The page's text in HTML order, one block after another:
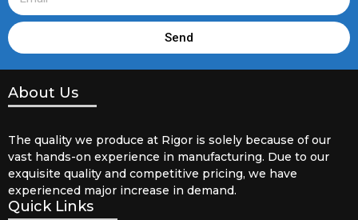
Send
About Us
The quality we produce at Rigor is solely because of our
vast hands-on experience in manufacturing. Due to our
exquisite quality and competitive pricing, we have
experienced major increase in demand.
Quick Links